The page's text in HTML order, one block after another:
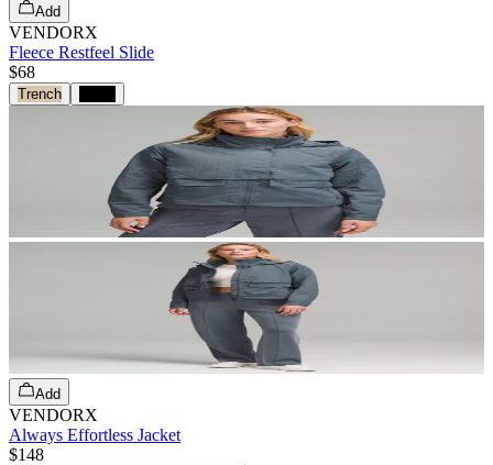
Add
VENDORX
Fleece Restfeel Slide
$68
Trench
Add
VENDORX
Always Effortless Jacket
$148